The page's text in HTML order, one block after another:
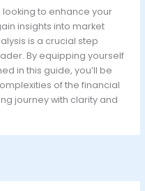
looking to enhance your
insights into market
is a crucial step
By equipping yourself
in this guide, you’ll be
of the financial
journey with clarity and